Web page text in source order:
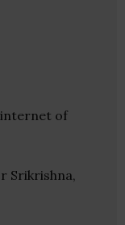
internet of
Srikrishna,